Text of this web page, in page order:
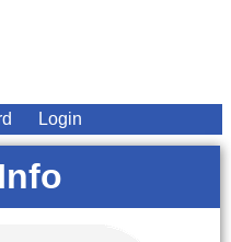
Login